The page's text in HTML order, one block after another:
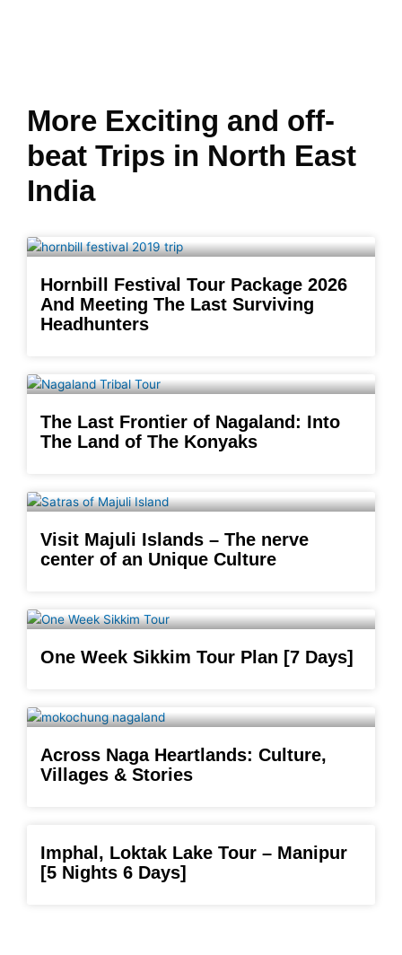
More Exciting and off-
beat Trips in North East
India
Hornbill Festival Tour Package 2026
And Meeting The Last Surviving
Headhunters
The Last Frontier of Nagaland: Into
The Land of The Konyaks
Visit Majuli Islands – The nerve
center of an Unique Culture
One Week Sikkim Tour Plan [7 Days]
Across Naga Heartlands: Culture,
Villages & Stories
Imphal, Loktak Lake Tour – Manipur
[5 Nights 6 Days]